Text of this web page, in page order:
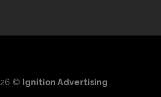
© Ignition Advertising